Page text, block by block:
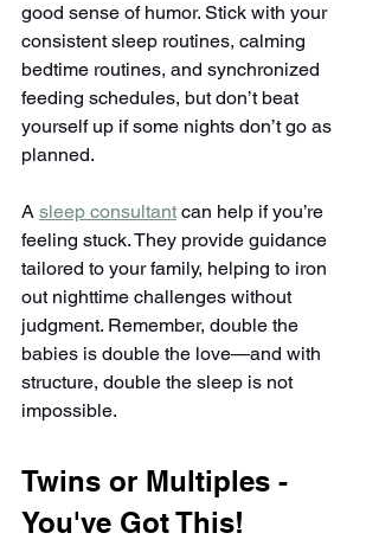
good sense of humor. Stick with your
consistent sleep routines, calming
bedtime routines, and synchronized
feeding schedules, but don’t beat
yourself up if some nights don’t go as
planned.
A sleep consultant can help if you’re
feeling stuck. They provide guidance
tailored to your family, helping to iron
out nighttime challenges without
judgment. Remember, double the
babies is double the love—and with
structure, double the sleep is not
impossible.
Twins or Multiples -
You've Got This!